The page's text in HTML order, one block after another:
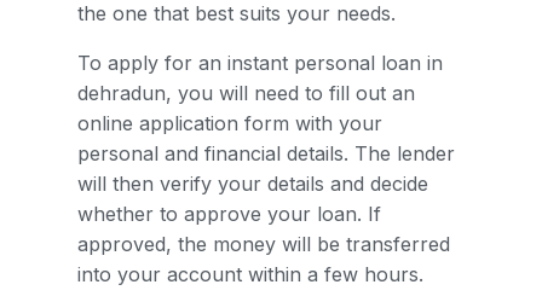
the one that best suits your needs.
To apply for an instant personal loan in
dehradun, you will need to fill out an
online application form with your
personal and financial details. The lender
will then verify your details and decide
whether to approve your loan. If
approved, the money will be transferred
into your account within a few hours.